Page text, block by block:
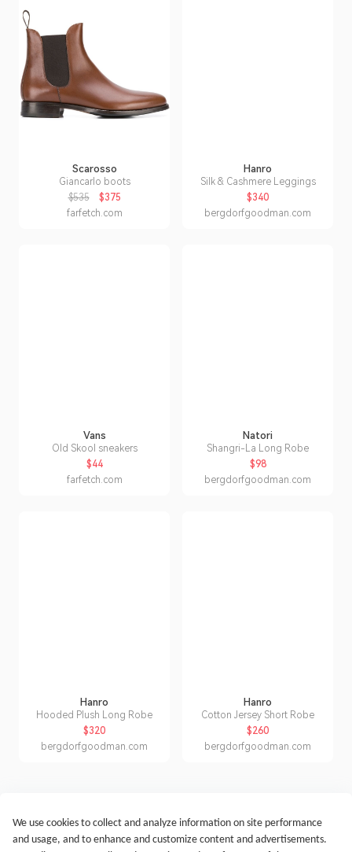
Scarosso
Giancarlo boots
$535
$375
farfetch.com
Hanro
Silk & Cashmere Leggings
$340
bergdorfgoodman.com
Vans
Old Skool sneakers
$44
farfetch.com
Natori
Shangri-La Long Robe
$98
bergdorfgoodman.com
Hanro
Hooded Plush Long Robe
$320
bergdorfgoodman.com
Hanro
Cotton Jersey Short Robe
$260
bergdorfgoodman.com
We use cookies to collect and analyze information on site performance
and usage, and to enhance and customize content and advertisements.